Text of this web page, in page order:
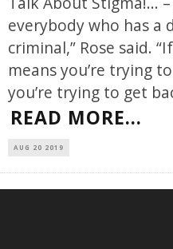
everybody who has a
criminal,” Rose said.
means you’re trying
you’re trying to get
READ MORE...
AUG 20 2019